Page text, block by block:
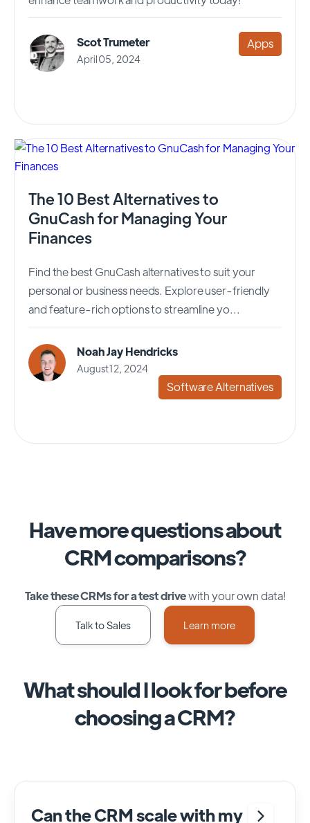
Scot Trumeter
April 05, 2024
Apps
The 10 Best Alternatives to
GnuCash for Managing Your
Finances
Find the best GnuCash alternatives to suit your
personal or business needs. Explore user-friendly
and feature-rich options to streamline yo...
Noah Jay Hendricks
August 12, 2024
Software Alternatives
Have more questions about
CRM comparisons?
Take these CRMs for a test drivewith your own data!
Talk to Sales Learn more
What should I look for before
choosing a CRM?
Can the CRM scale with my